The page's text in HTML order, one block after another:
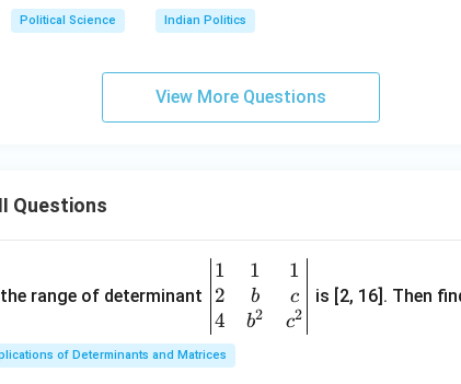
Political Science Indian Politics
View More Questions
Questions
the range of determinant
\be
gin
{v
ma
tri
1
2
4
1
b
b2
1
c
c2
is [2, 16]. Then
of Determinants and Matrices